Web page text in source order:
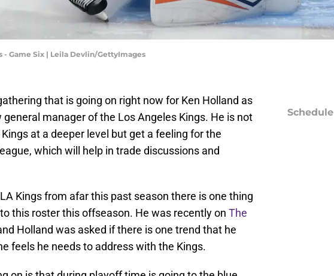
- Game Six | Leila Devlin/GettyImages
that is going on right now for Ken Holland as
manager of the Los Angeles Kings. He is not
at a deeper level but get a feeling for the
which will help in trade discussions and
Kings from afar this past season there is one thing
this roster this offseason. He was recently on The
Holland was asked if there is one trend that he
feels he needs to address with the Kings.
Schedule